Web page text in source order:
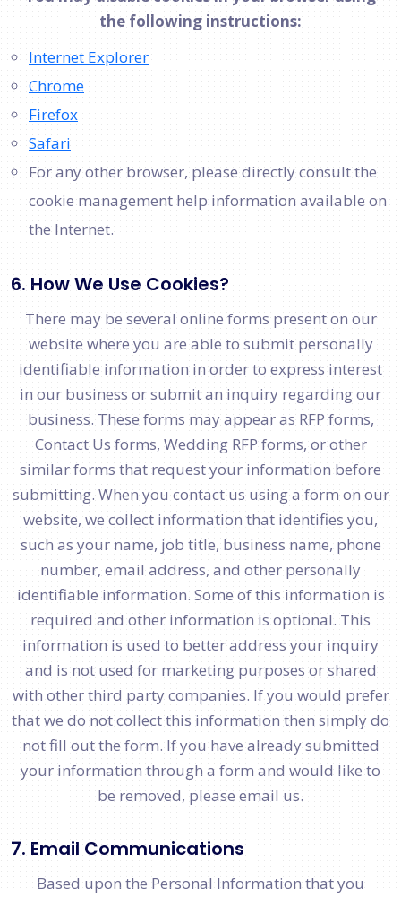
the following instructions:
Internet Explorer
Chrome
Firefox
Safari
For any other browser, please directly consult the
cookie management help information available on
the Internet.
6. How We Use Cookies?
There may be several online forms present on our
website where you are able to submit personally
identifiable information in order to express interest
in our business or submit an inquiry regarding our
business. These forms may appear as RFP forms,
Contact Us forms, Wedding RFP forms, or other
similar forms that request your information before
submitting. When you contact us using a form on our
website, we collect information that identifies you,
such as your name, job title, business name, phone
number, email address, and other personally
identifiable information. Some of this information is
required and other information is optional. This
information is used to better address your inquiry
and is not used for marketing purposes or shared
with other third party companies. If you would prefer
that we do not collect this information then simply do
not fill out the form. If you have already submitted
your information through a form and would like to
be removed, please email us.
7. Email Communications
Based upon the Personal Information that you